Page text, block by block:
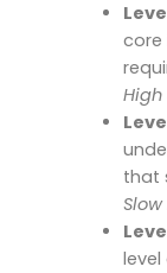
core
that